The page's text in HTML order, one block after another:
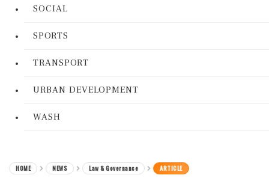
SOCIAL
SPORTS
TRANSPORT
URBAN DEVELOPMENT
WASH
HOME NEWS Law & Governance ARTICLE